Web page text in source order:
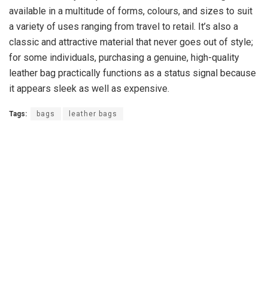
available in a multitude of forms, colours, and sizes to suit
a variety of uses ranging from travel to retail. It’s also a
classic and attractive material that never goes out of style;
for some individuals, purchasing a genuine, high-quality
leather bag practically functions as a status signal because
it appears sleek as well as expensive.
Tags: bags leather bags